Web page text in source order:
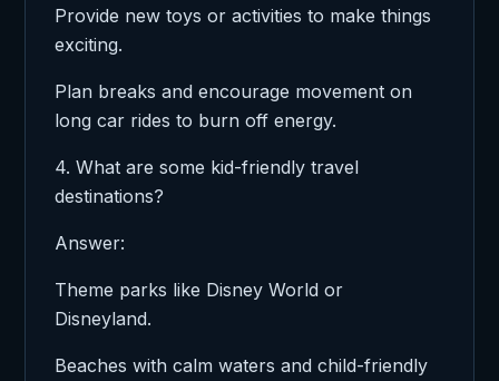
Provide new toys or activities to make things
exciting.
Plan breaks and encourage movement on
long car rides to burn off energy.
4. What are some kid-friendly travel
destinations?
Answer:
Theme parks like Disney World or
Disneyland.
Beaches with calm waters and child-friendly